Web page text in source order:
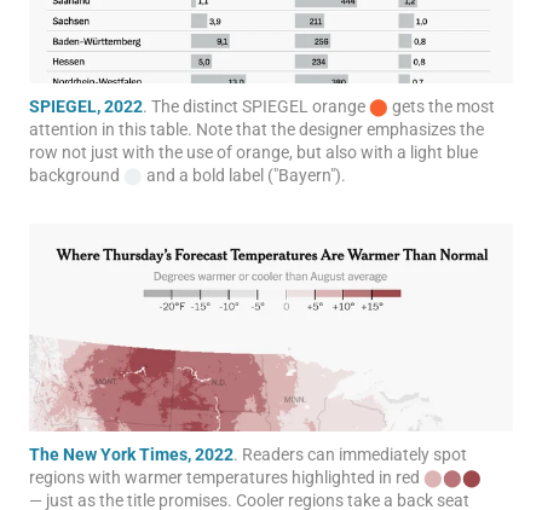
SPIEGEL, 2022. The distinct SPIEGEL orange⬤ gets the most
attention in this table. Note that the designer emphasizes the
row not just with the use of orange, but also with a light blue
background
and a bold label ("Bayern").
The New York Times, 2022. Readers can immediately spot
regions with warmer temperatures highlighted in red ⬤⬤⬤
— just as the title promises. Cooler regions take a back seat